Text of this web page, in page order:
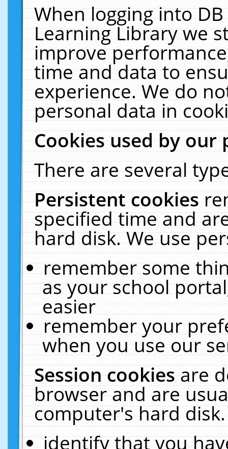
When logging into
Learning Library we
improve
time and data to
experience. We do
personal data in
Cookies used by our
There are several
Persistent cookies
specified time and
hard disk. We use
remember some
as your school
easier
remember your
when you use our
Session cookiesare
browser and are
computer's hard
identify that you